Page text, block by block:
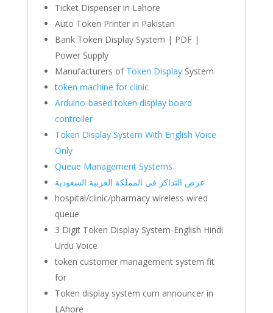
Ticket Dispenser in Lahore
Auto Token Printer in Pakistan
Bank Token Display System | PDF |
Power Supply
Manufacturers of Token DisplaySystem
token machine for clinic
Arduino-based token display board
controller
Token Display System With English Voice
Only
Queue Management Systems
عرض التذاكر في المملكة العربية السعودية
hospital/clinic/pharmacy wireless wired
queue
3 Digit Token Display System-English Hindi
Urdu Voice
token customer management system fit
for
Token display system cum announcer in
LAhore